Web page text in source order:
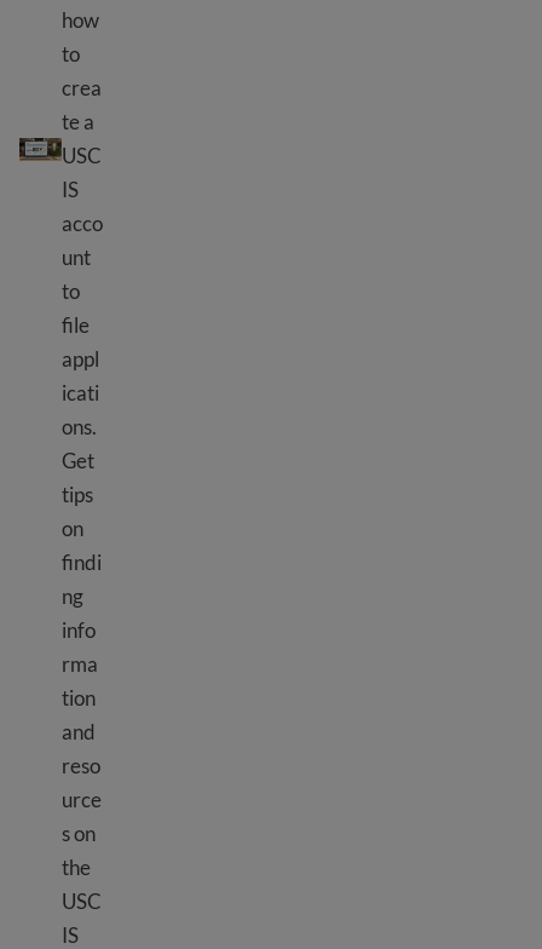
Kutumia zana za USCIS
how
to
crea
te a
USC
IS
acco
unt
to
file
appl
icati
ons.
Get
tips
on
findi
ng
info
rma
tion
and
reso
urce
s on
the
USC
IS